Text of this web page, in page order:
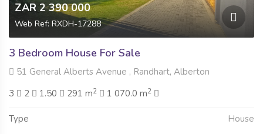
ZAR 2 390 000
Web Ref: RXDH-17288
3 Bedroom House For Sale
51 General Alberts Avenue , Randhart, Alberton
3
2 1.50 291 m2 1 070.0 m2
Type House